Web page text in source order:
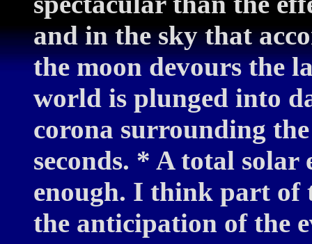
and in the sky that
the moon devours the
world is plunged into
corona surrounding
seconds. * A total solar
enough. I think part of
the anticipation of the